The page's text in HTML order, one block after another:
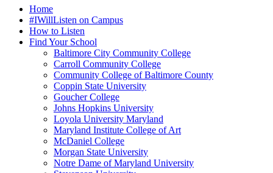
Home
#IWillListen on Campus
How to Listen
Find Your School
Baltimore City Community College
Carroll Community College
Community College of Baltimore County
Coppin State University
Goucher College
Johns Hopkins University
Loyola University Maryland
Maryland Institute College of Art
McDaniel College
Morgan State University
Notre Dame of Maryland University